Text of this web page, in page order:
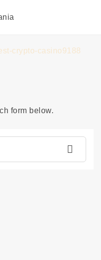
crypto-casino9188
form below.